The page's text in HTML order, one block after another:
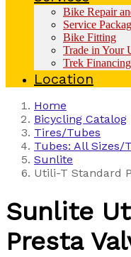
Bike Repair
Service
Bike Fitting
Trade in Your
Trek Financing
Location
Home
Bicycling Catalog
Tires/Tubes
Tubes: All Sizes/
Sunlite
Utili-T Standard
Sunlite
Presta